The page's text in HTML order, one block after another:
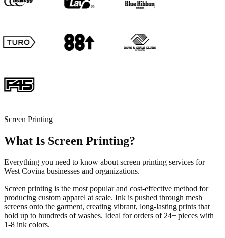
Screen Printing
What Is Screen Printing?
Everything you need to know about screen printing services for
West Covina businesses and organizations.
Screen printing is the most popular and cost-effective method for
producing custom apparel at scale. Ink is pushed through mesh
screens onto the garment, creating vibrant, long-lasting prints that
hold up to hundreds of washes. Ideal for orders of 24+ pieces with
1-8 ink colors.